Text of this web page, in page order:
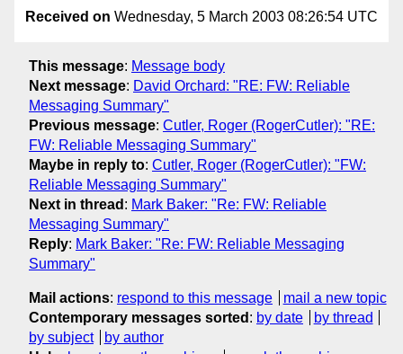
Received on Wednesday, 5 March 2003 08:26:54 UTC
This message: Message body
Next message: David Orchard: "RE: FW: Reliable
Messaging Summary"
Previous message: Cutler, Roger (RogerCutler): "RE:
FW: Reliable Messaging Summary"
Maybe in reply to: Cutler, Roger (RogerCutler): "FW:
Reliable Messaging Summary"
Next in thread : Mark Baker: "Re: FW: Reliable
Messaging Summary"
Reply: Mark Baker: "Re: FW: Reliable Messaging
Summary"
Mail actions: respond to this message
mail a new topic
Contemporary messages sorted : by date
by thread
by subject
by author